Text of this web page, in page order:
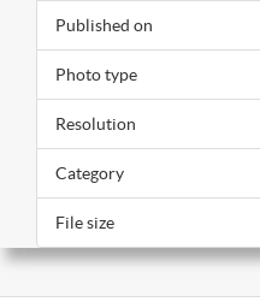
Published on
Photo type
Resolution
Category
File size